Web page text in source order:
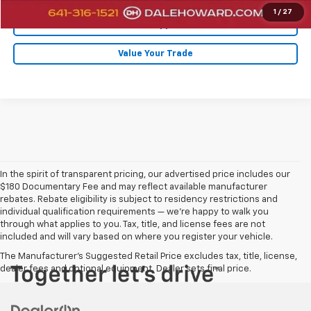
1 / 27
Value Your Trade
In the spirit of transparent pricing, our advertised price includes our
$180 Documentary Fee and may reflect available manufacturer
rebates. Rebate eligibility is subject to residency restrictions and
individual qualification requirements — we’re happy to walk you
through what applies to you. Tax, title, and license fees are not
included and will vary based on where you register your vehicle.
The Manufacturer's Suggested Retail Price excludes tax, title, license,
dealer fees and optional equipment. Dealer sets final price.